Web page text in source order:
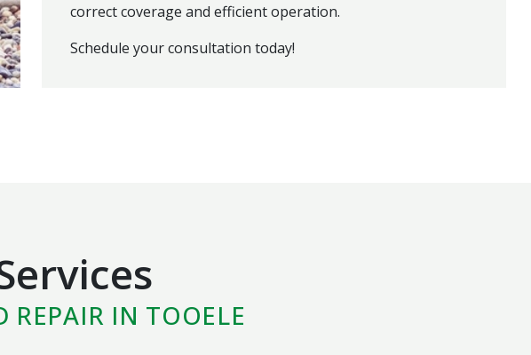
correct coverage and efficient operation.
Schedule your consultation today!
REPAIR IN TOOELE